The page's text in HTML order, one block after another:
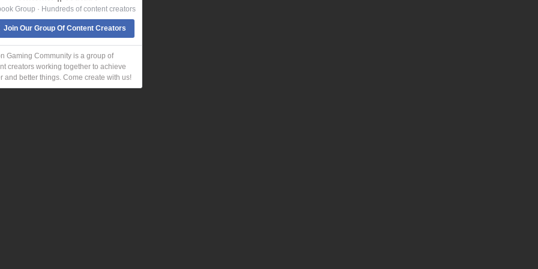
Group · Hundreds of content creators
Join Our Group Of Content Creators
Gaming Community is a group of
creators working together to achieve
and better things. Come create with us!